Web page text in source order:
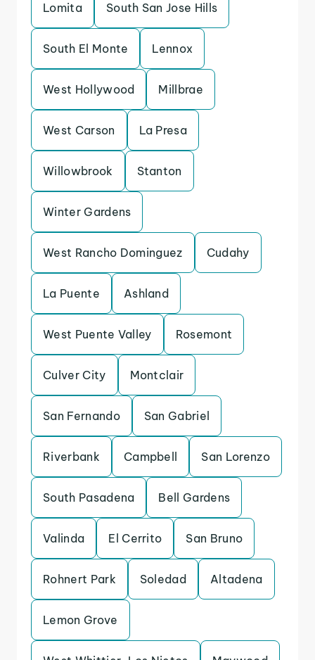
Lomita South San Jose Hills
South El Monte Lennox
West Hollywood Millbrae
West Carson La Presa
Willowbrook Stanton
Winter Gardens
West Rancho Dominguez Cudahy
La Puente Ashland
West Puente Valley Rosemont
Culver City Montclair
San Fernando San Gabriel
Riverbank Campbell San Lorenzo
South Pasadena Bell Gardens
Valinda El Cerrito San Bruno
Rohnert Park Soledad Altadena
Lemon Grove